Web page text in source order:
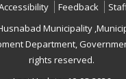
Feedback
Municipality
Department,
rights reserved.